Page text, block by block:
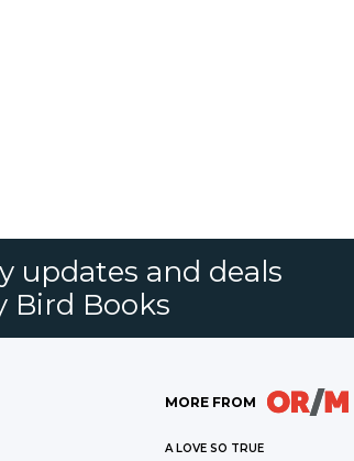
updates and deals
Bird Books
MORE FROM
A LOVE SO TRUE